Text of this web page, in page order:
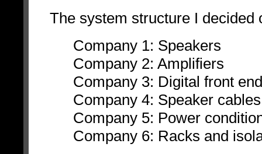
The system structure I decided
Company 1: Speakers
Company 2: Amplifiers
Company 3: Digital front end
Company 4: Speaker
Company 5: Power
Company 6: Racks and